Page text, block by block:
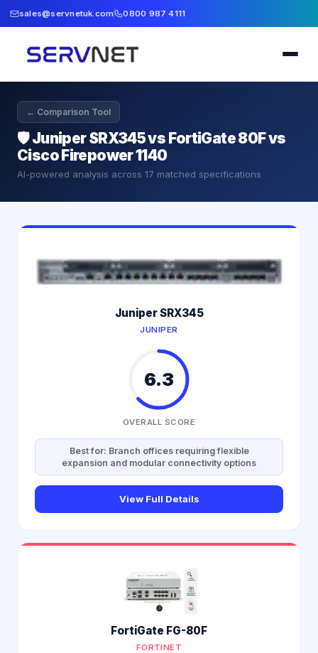
sales@servnetuk.com 0800 987 4111
← Comparison Tool
🛡️Juniper SRX345 vs FortiGate 80F vs
Cisco Firepower 1140
AI-powered analysis across 17 matched specifications
Juniper SRX345
JUNIPER
6.3
OVERALL SCORE
Best for: Branch offices requiring flexible
expansion and modular connectivity options
View Full Details
FortiGate FG-80F
FORTINET